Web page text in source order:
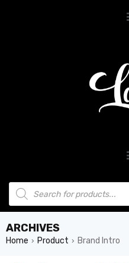
ARCHIVES
Home › Product › Brand Intro